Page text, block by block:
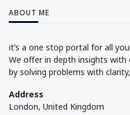
ABOUT ME
it’s a one stop portal for all
We offer in depth insights with
by solving problems with
Address
London, United Kingdom